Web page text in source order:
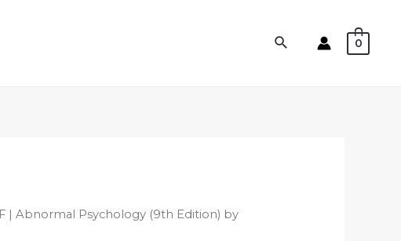
0
| Abnormal Psychology (9th Edition) by